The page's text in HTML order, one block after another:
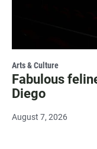
Arts & Culture
Fabulous
Diego
August 7, 2026